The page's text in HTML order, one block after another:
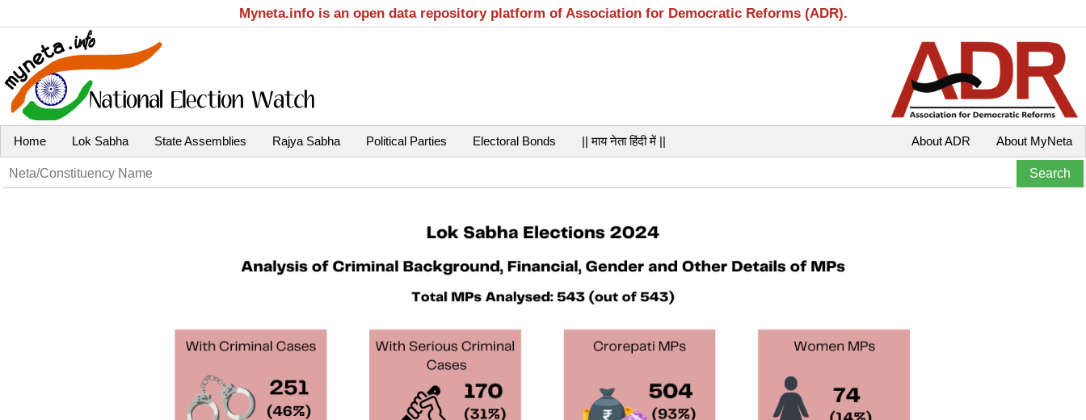
Myneta.info is an open data repository platform of Association for Democratic Reforms (ADR).
Home Lok Sabha State Assemblies Rajya Sabha Political Parties Electoral Bonds || माय नेता हिंदी में || About MyNeta
About ADR